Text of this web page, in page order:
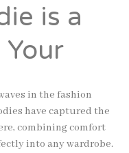
is a
in the fashion
have captured the
combining comfort
into any wardrobe.